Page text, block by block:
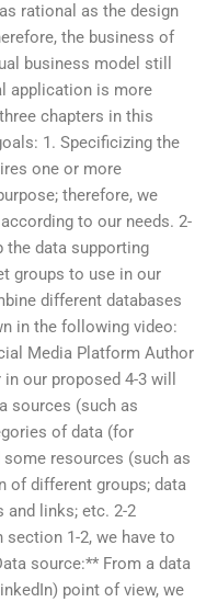
rational as the design
the business of
business model still
application is more
chapters in this
1. Specificizing the
one or more
therefore, we
to our needs. 2-
the data supporting
groups to use in our
different databases
in the following video:
Media Platform Author
our proposed 4-3 will
sources (such as
of data (for
resources (such as
of different groups; data
and links; etc. 2-2
1-2, we have to
source:** From a data
point of view, we